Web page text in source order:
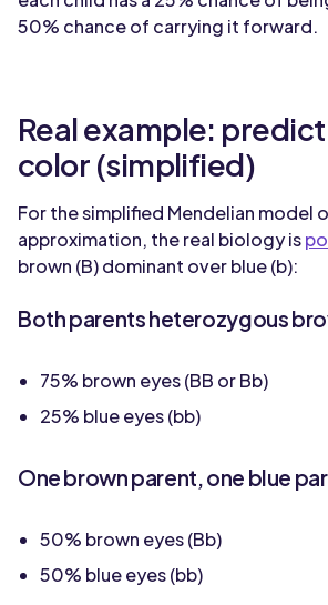
50% chance of carrying it forward.
Real example:
color (simplified)
For the simplified Mendelian model
approximation, the real biology is
brown (B) dominant over blue (b):
Both parents heterozygous
75% brown eyes (BB or Bb)
25% blue eyes (bb)
One brown parent, one blue
50% brown eyes (Bb)
50% blue eyes (bb)